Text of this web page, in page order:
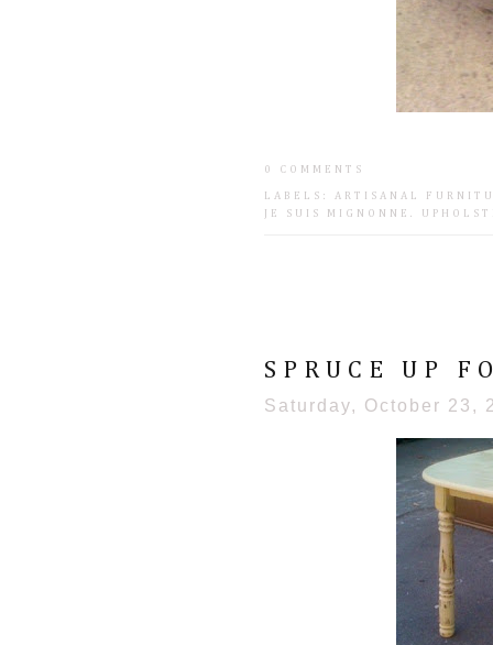
0 COMMENTS
LABELS: ARTISANAL
JE SUIS MIGNONNE .
SPRUCE UP
Saturday, October 23,